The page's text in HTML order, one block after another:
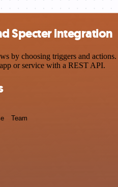
Specter integration
by choosing triggers and
or service with a REST API.
Team